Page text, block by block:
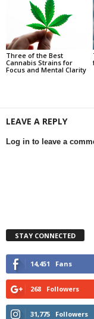
Three of the Best
Cannabis Strains for
Focus and Mental Clarity
LEAVE A REPLY
Log in to leave a
STAY CONNECTED
14,451 Fans
268 Followers
31,775 Followers